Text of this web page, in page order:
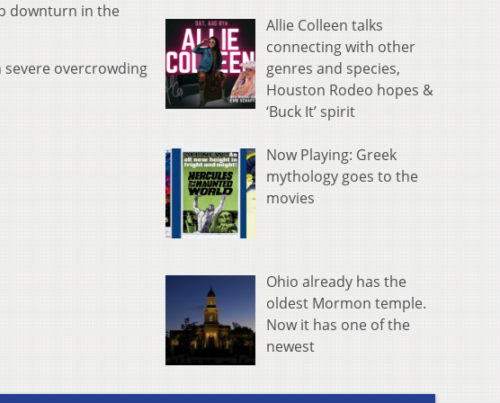
downturn in the
severe overcrowding
Allie Colleen talks
connecting with other
genres and species,
Houston Rodeo hopes &
‘Buck It’ spirit
Now Playing: Greek
mythology goes to the
movies
Ohio already has the
oldest Mormon temple.
Now it has one of the
newest